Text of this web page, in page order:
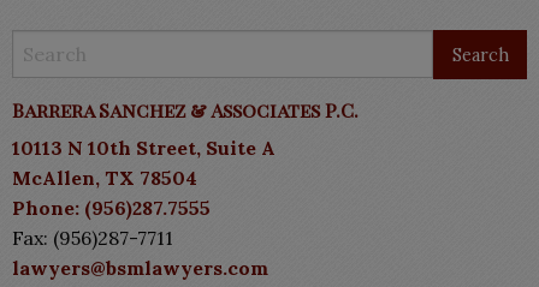
Barrera Sanchez & Associates P.C.
10113 N 10th Street, Suite A
McAllen, TX 78504
Phone: (956)287.7555
Fax: (956)287-7711
lawyers@bsmlawyers.com